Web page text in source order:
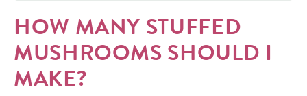
HOW MANY STUFFED
MUSHROOMS SHOULD I
MAKE?